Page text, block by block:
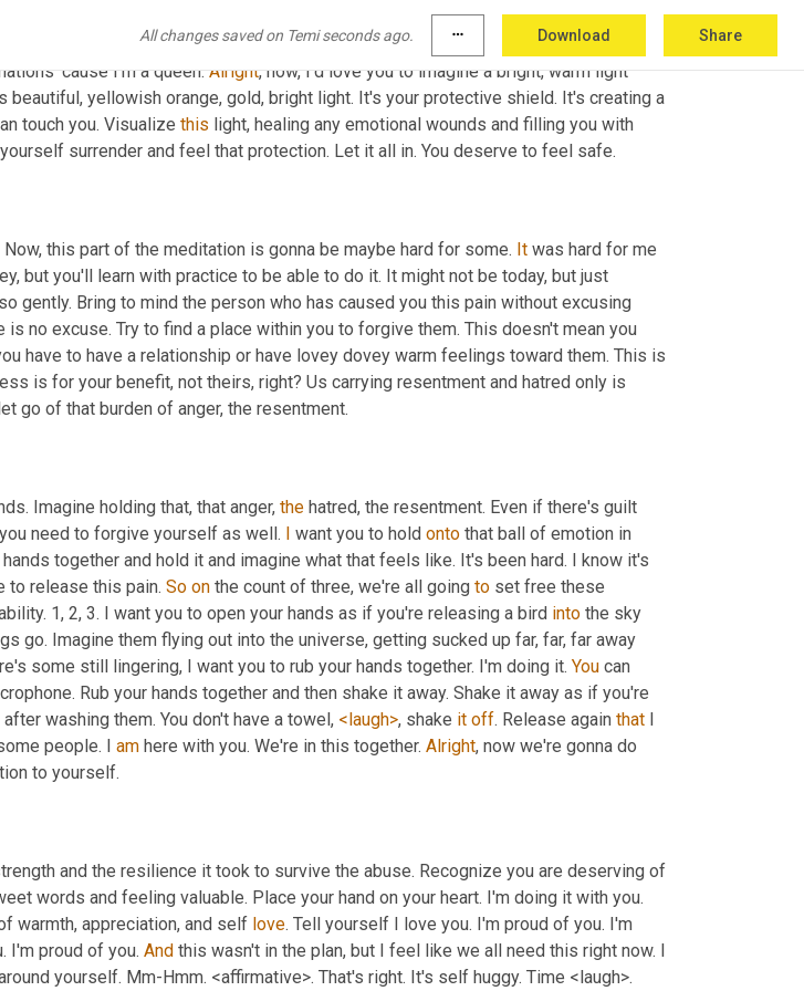
All changes saved on Temi seconds ago. more_horiz Download Share
I am healing. I choose to release the pain of the past. And as always, you know, I
'cause I'm a queen. Alright, now, I'd love you to imagine a bright, warm light
beautiful, yellowish orange, gold, bright light. It's your protective shield. It's creating a
touch you. Visualize this light, healing any emotional wounds and filling you with
this part of the meditation is gonna be maybe hard for some. It was hard for me
but you'll learn with practice to be able to do it. It might not be today, but just
gently. Bring to mind the person who has caused you this pain without excusing
is no excuse. Try to find a place within you to forgive them. This doesn't mean you
have to have a relationship or have lovey dovey warm feelings toward them. This is
is for your benefit, not theirs, right? Us carrying resentment and hatred only is
Imagine holding that, that anger, the hatred, the resentment. Even if there's guilt
need to forgive yourself as well. I want you to hold onto that ball of emotion in
hands together and hold it and imagine what that feels like. It's been hard. I know it's
to release this pain. So on the count of three, we're all going to set free these
1, 2, 3. I want you to open your hands as if you're releasing a bird into the sky
go. Imagine them flying out into the universe, getting sucked up far, far, far away
some still lingering, I want you to rub your hands together. I'm doing it. You can
Rub your hands together and then shake it away. Shake it away as if you're
washing them. You don't have a towel, <laugh>, shake it off. Release again that I
people. I am here with you. We're in this together. Alright, now we're gonna do
and the resilience it took to survive the abuse. Recognize you are deserving of
words and feeling valuable. Place your hand on your heart. I'm doing it with you.
warmth, appreciation, and self love. Tell yourself I love you. I'm proud of you. I'm
I'm proud of you. And this wasn't in the plan, but I feel like we all need this right now. I